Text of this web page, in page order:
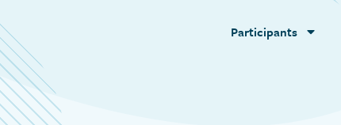
Participants